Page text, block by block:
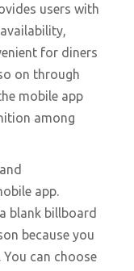
users with
for diners
on through
mobile app
among
app.
blank billboard
because you
can choose